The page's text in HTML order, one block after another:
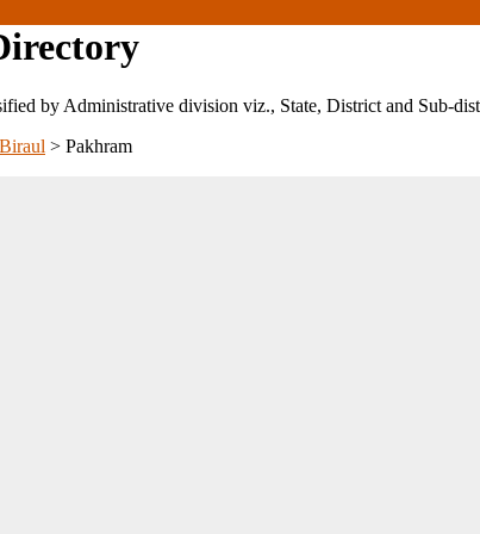
by Administrative division viz., State, District and Sub-
Biraul > Pakhram